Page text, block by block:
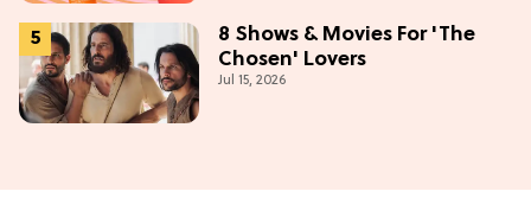
8 Shows & Movies For 'The
Chosen' Lovers
Jul 15, 2026